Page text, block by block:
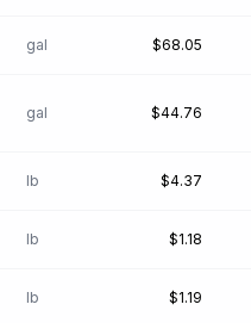
gal $68.05
gal $44.76
lb $4.37
lb $1.18
lb $1.19